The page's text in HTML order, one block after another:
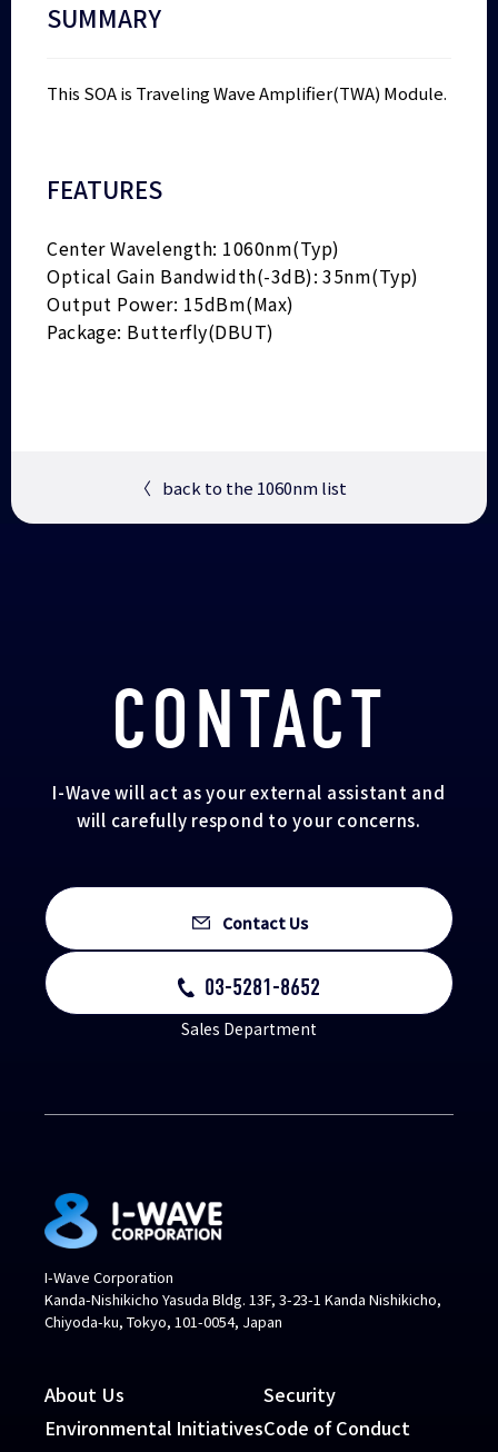
SUMMARY
This SOA is Traveling Wave Amplifier(TWA) Module.
FEATURES
Center Wavelength: 1060nm(Typ)
Optical Gain Bandwidth(-3dB): 35nm(Typ)
Output Power: 15dBm(Max)
Package: Butterfly(DBUT)
〈 back to the 1060nm list
CONTACT
I-Wave will act as your external assistant and
will carefully respond to your concerns.
Contact Us
03-5281-8652
Sales Department
I-Wave Corporation
Kanda-Nishikicho Yasuda Bldg. 13F, 3-23-1 Kanda Nishikicho,
Chiyoda-ku, Tokyo, 101-0054, Japan
About Us
Environmental Initiatives
Security
Code of Conduct